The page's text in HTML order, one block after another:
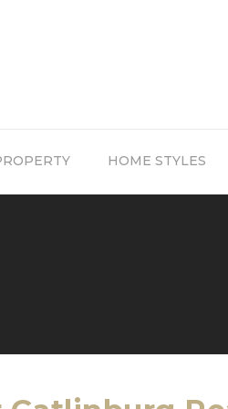
HOME STYLES